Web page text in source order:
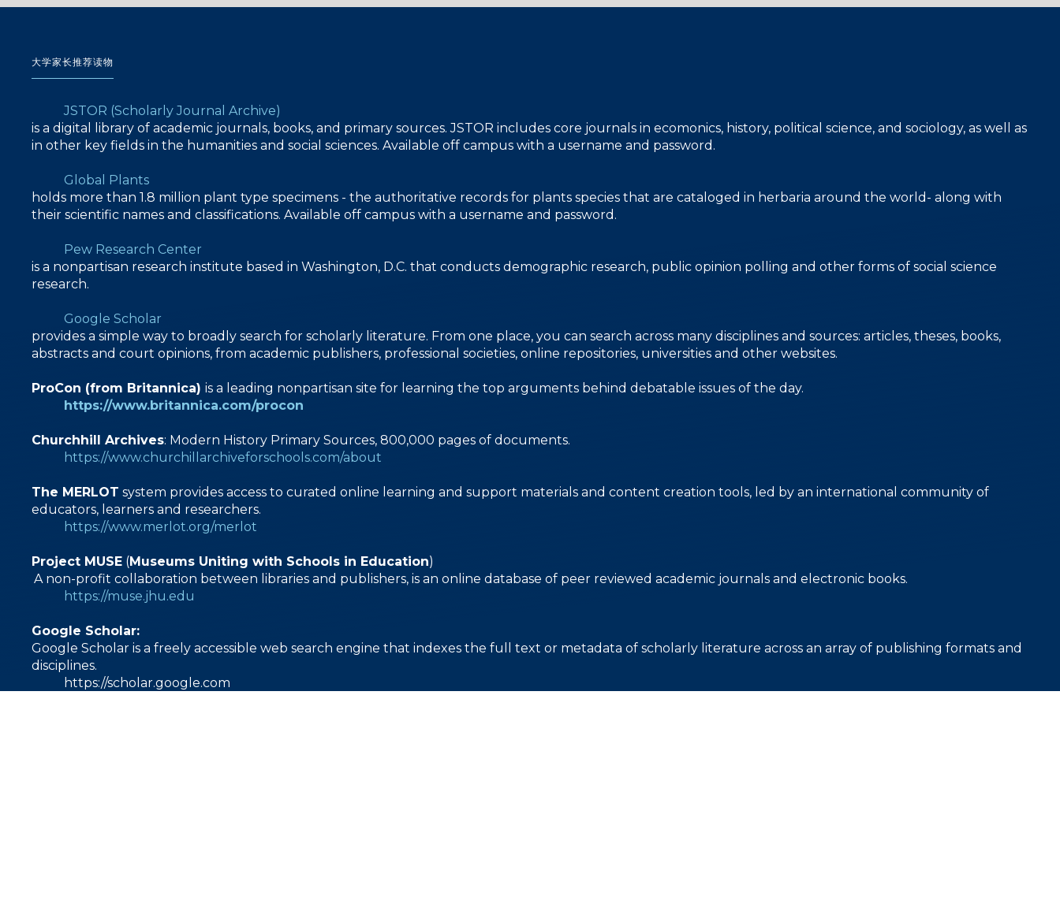
大学家长推荐读物
JSTOR (Scholarly Journal Archive)
is a digital library of academic journals, books, and primary sources. JSTOR includes core journals in ecomonics, history, political science, and sociology, as well as
in other key fields in the humanities and social sciences. Available off campus with a username and password.
Global Plants
holds more than 1.8 million plant type specimens - the authoritative records for plants species that are cataloged in herbaria around the world- along with
their scientific names and classifications. Available off campus with a username and password.
Pew Research Center
is a nonpartisan research institute based in Washington, D.C. that conducts demographic research, public opinion polling and other forms of social science
research.
Google Scholar
provides a simple way to broadly search for scholarly literature. From one place, you can search across many disciplines and sources: articles, theses, books,
abstracts and court opinions, from academic publishers, professional societies, online repositories, universities and other websites.
ProCon (from Britannica) is a leading nonpartisan site for learning the top arguments behind debatable issues of the day.
https://www.britannica.com/procon
Churchhill Archives: Modern History Primary Sources, 800,000 pages of documents.
https://www.churchillarchiveforschools.com/about
The MERLOT system provides access to curated online learning and support materials and content creation tools, led by an international community of
educators, learners and researchers.
https://www.merlot.org/merlot
Project MUSE (Museums Uniting with Schools in Education)
A non-profit collaboration between libraries and publishers, is an online database of peer reviewed academic journals and electronic books.
https://muse.jhu.edu
Google Scholar:
Google Scholar is a freely accessible web search engine that indexes the full text or metadata of scholarly literature across an array of publishing formats and
disciplines.
https://scholar.google.com